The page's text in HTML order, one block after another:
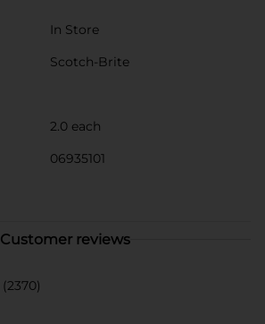
In Store
Scotch-Brite
2.0 each
06935101
Customer reviews
(2370)